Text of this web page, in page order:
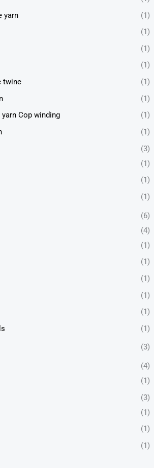
yarn
(1)
(1)
(1)
(1)
twine
(1)
(1)
Cop winding
(1)
(1)
(3)
(1)
(1)
(1)
(6)
(4)
(1)
(1)
(1)
(1)
(1)
(1)
(3)
(4)
(1)
(3)
(1)
(1)
(1)